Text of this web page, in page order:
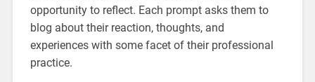
opportunity to reflect. Each prompt asks them to
blog about their reaction, thoughts, and
experiences with some facet of their professional
practice.